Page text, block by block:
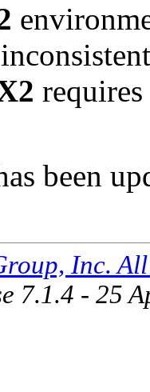
been
Inc.
7.1.4 - 25